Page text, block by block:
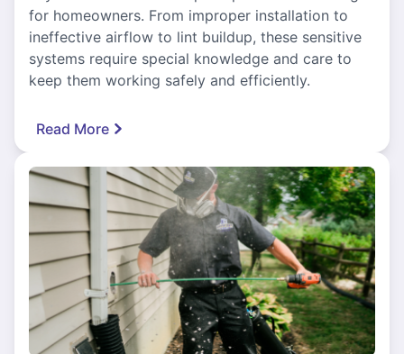
for homeowners. From improper installation to
ineffective airflow to lint buildup, these sensitive
systems require special knowledge and care to
keep them working safely and efficiently.
Read More